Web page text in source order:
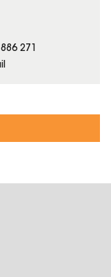
271